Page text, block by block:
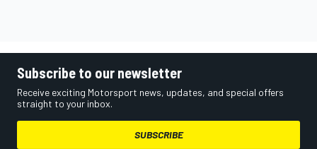
Subscribe to our newsletter
Receive exciting Motorsport news, updates, and special offers
straight to your inbox.
SUBSCRIBE